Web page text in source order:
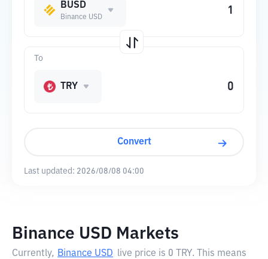
BUSD
Binance USD
To
TRY
Convert
Last updated: 2026/08/08 04:00
Binance USD Markets
Currently, Binance USD live price is 0 TRY. This means